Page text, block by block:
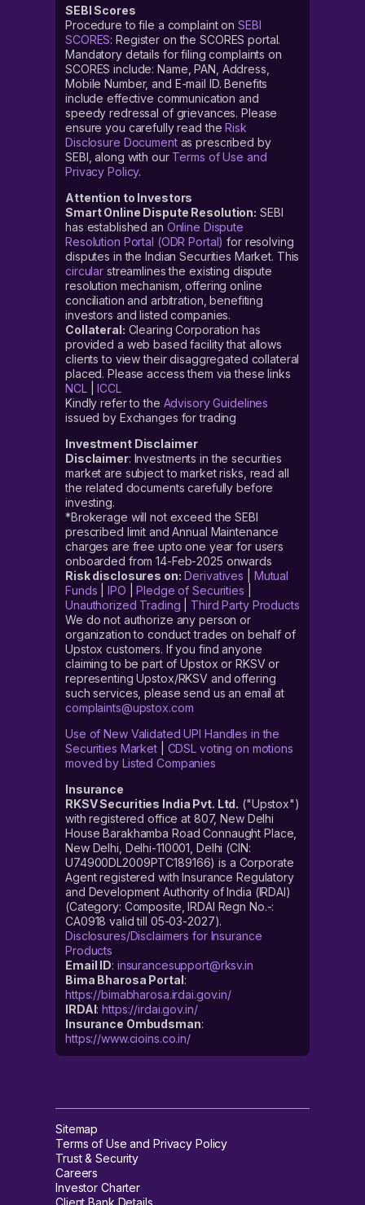
SEBI Scores
Procedure to file a complaint on SEBI
SCORES: Register on the SCORES portal.
Mandatory details for filing complaints on
SCORES include: Name, PAN, Address,
Mobile Number, and E-mail ID. Benefits
include effective communication and
speedy redressal of grievances. Please
ensure you carefully read the Risk
Disclosure Documentas prescribed by
SEBI, along with our Terms of Use and
Privacy Policy.
Attention to Investors
Smart Online Dispute Resolution: SEBI
has established an Online Dispute
Resolution Portal (ODR Portal) for resolving
disputes in the Indian Securities Market. This
circular streamlines the existing dispute
resolution mechanism, offering online
conciliation and arbitration, benefiting
investors and listed companies.
Collateral: Clearing Corporation has
provided a web based facility that allows
clients to view their disaggregated collateral
placed. Please access them via these links
NCL|
ICCL
Kindly refer to the Advisory Guidelines
issued by Exchanges for trading
Investment Disclaimer
Disclaimer: Investments in the securities
market are subject to market risks, read all
the related documents carefully before
investing.
*Brokerage will not exceed the SEBI
prescribed limit and Annual Maintenance
charges are free upto one year for users
onboarded from 14-Feb-2025 onwards
Risk disclosures on: Derivatives
Mutual
Funds
IPO Pledge of Securities
Unauthorized Trading
Third Party Products
We do not authorize any person or
organization to conduct trades on behalf of
Upstox customers. If you find anyone
claiming to be part of Upstox or RKSV or
representing Upstox/RKSV and offering
such services, please send us an email at
complaints@upstox.com
Use of New Validated UPI Handles in the
Securities Market| CDSL voting on motions
moved by Listed Companies
Insurance
RKSV Securities India Pvt. Ltd. ("Upstox")
with registered office at 807, New Delhi
House Barakhamba Road Connaught Place,
New Delhi, Delhi-110001, Delhi (CIN:
U74900DL2009PTC189166) is a Corporate
Agent registered with Insurance Regulatory
and Development Authority of India (IRDAI)
(Category: Composite, IRDAI Regn No.-:
CA0918 valid till 05-03-2027).
Disclosures/Disclaimers for Insurance
Products
Email ID: insurancesupport@rksv.in
Bima Bharosa Portal :
https://bimabharosa.irdai.gov.in/
IRDAI : https://irdai.gov.in/
Insurance Ombudsman:
https://www.cioins.co.in/
Sitemap
Terms of Use and Privacy Policy
Trust & Security
Careers
Investor Charter